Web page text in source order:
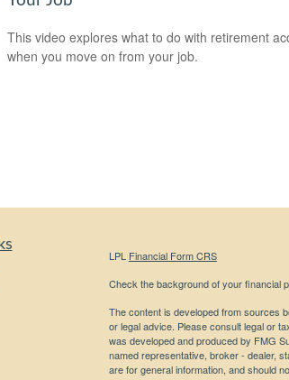
This video explores what to do with retirement
when you move on from your job.
LPL Financial Form CRS
Check the background of your financial
The content is developed from sources
or legal advice. Please consult legal or
was developed and produced by FMG
named representative, broker - dealer,
are for general information, and should